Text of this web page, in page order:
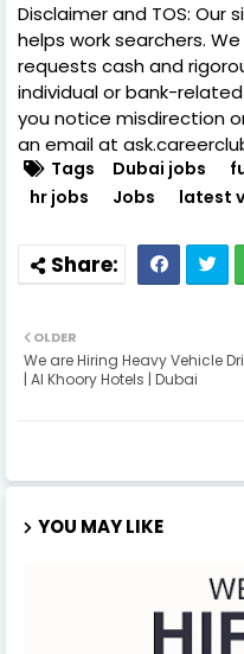
Disclaimer and TOS:
helps work searchers.
requests cash and
individual or bank-
you notice misdirection
an email at
Tags Dubai jobs
hr jobs
Jobs latest
OLDER
We are Hiring Heavy Vehicle
| Al Khoory Hotels | Dubai
YOU MAY LIKE